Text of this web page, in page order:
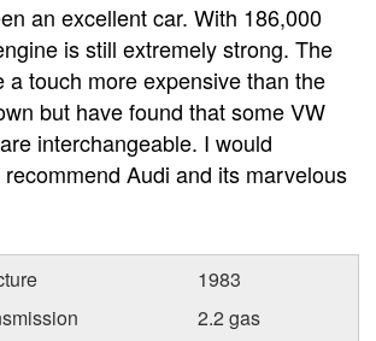
an excellent car. With 186,000
is still extremely strong. The
a touch more expensive than the
but have found that some VW
interchangeable. I would
Audi and its marvelous
1983
2.2 gas